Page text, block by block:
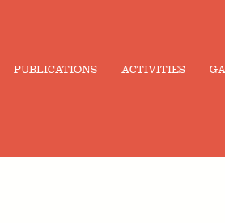
PUBLICATIONS ACTIVITIES